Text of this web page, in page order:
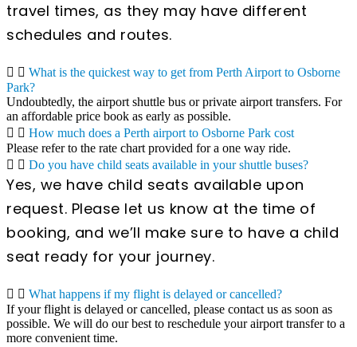
travel times, as they may have different
schedules and routes.
What is the quickest way to get from Perth Airport to Osborne
Park?
Undoubtedly, the airport shuttle bus or private airport transfers. For
an affordable price book as early as possible.
How much does a Perth airport to Osborne Park cost
Please refer to the rate chart provided for a one way ride.
Do you have child seats available in your shuttle buses?
Yes, we have child seats available upon
request. Please let us know at the time of
booking, and we’ll make sure to have a child
seat ready for your journey.
What happens if my flight is delayed or cancelled?
If your flight is delayed or cancelled, please contact us as soon as
possible. We will do our best to reschedule your airport transfer to a
more convenient time.